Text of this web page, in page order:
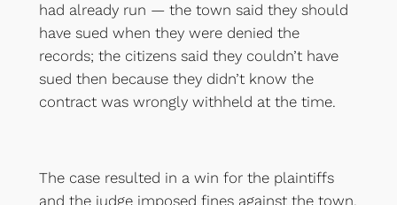
had already run — the town said they should
have sued when they were denied the
records; the citizens said they couldn’t have
sued then because they didn’t know the
contract was wrongly withheld at the time.
The case resulted in a win for the plaintiffs
and the judge imposed fines against the town,